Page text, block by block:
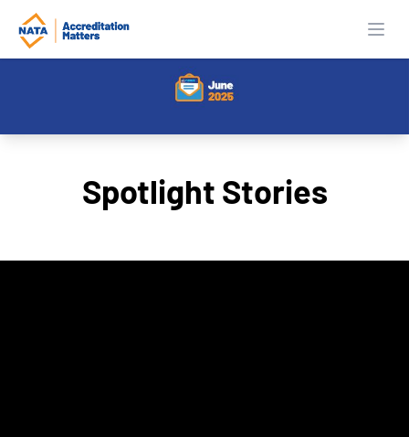
Spotlight Stories